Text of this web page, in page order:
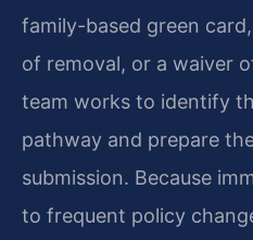
family-based green
of removal, or a waiver
team works to identify
pathway and prepare
submission. Because
to frequent policy